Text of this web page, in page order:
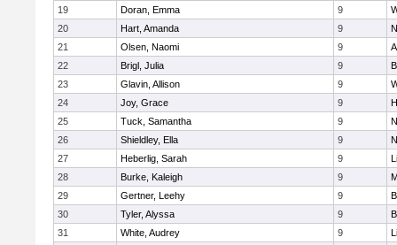
19
Doran, Emma 9
20
Hart, Amanda 9
21
Olsen, Naomi 9
22
Brigl, Julia 9
23
Glavin, Allison 9
24
Joy, Grace 9
25
Tuck, Samantha 9
26
Shieldley, Ella 9
27
Heberlig, Sarah 9
28
Burke, Kaleigh 9
29
Gertner, Leehy 9
30
Tyler, Alyssa 9
31
White, Audrey 9